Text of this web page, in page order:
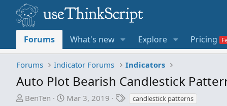
Forums What's new Explore Pricing
Forums Indicator Forums Indicators
Auto Plot Bearish Candlestick
T
BenTen
S
Mar 3, 2019
Tcandlestick patterns